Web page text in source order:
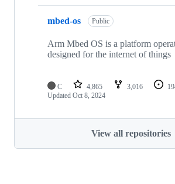
mbed-os Public
Arm Mbed OS is a platform
designed for the internet of things
C 4,865 3,016
Updated Oct 8, 2024
View all repositories